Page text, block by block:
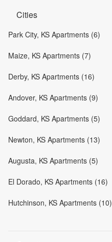
Cities
Park City, KS Apartments (6)
Maize, KS Apartments (7)
Derby, KS Apartments (16)
Andover, KS Apartments (9)
Goddard, KS Apartments (5)
Newton, KS Apartments (13)
Augusta, KS Apartments (5)
El Dorado, KS Apartments (16)
Hutchinson, KS Apartments (10)